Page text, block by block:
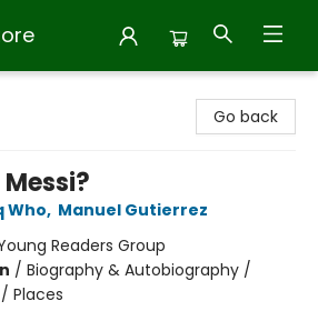
Go back
Who, Manuel Gutierrez
Readers Group
/ Biography & Autobiography /
Places